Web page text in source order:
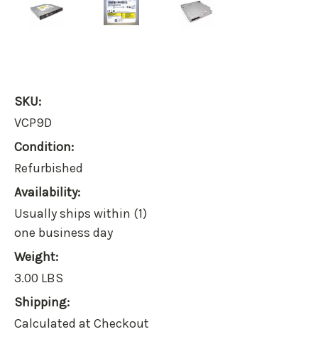
SKU:
VCP9D
Condition:
Refurbished
Availability:
Usually ships within (1)
one business day
Weight:
3.00 LBS
Shipping:
Calculated at Checkout